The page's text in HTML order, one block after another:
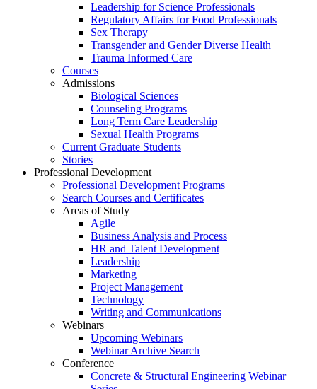
Leadership for Science Professionals
Regulatory Affairs for Food Professionals
Sex Therapy
Transgender and Gender Diverse Health
Trauma Informed Care
Courses
Admissions
Biological Sciences
Counseling Programs
Long Term Care Leadership
Sexual Health Programs
Current Graduate Students
Stories
Professional Development
Professional Development Programs
Search Courses and Certificates
Areas of Study
Agile
Business Analysis and Process
HR and Talent Development
Leadership
Marketing
Project Management
Technology
Writing and Communications
Webinars
Upcoming Webinars
Webinar Archive Search
Conference
Concrete & Structural Engineering Webinar